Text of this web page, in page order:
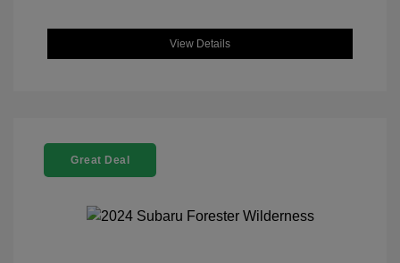
View Details
Great Deal